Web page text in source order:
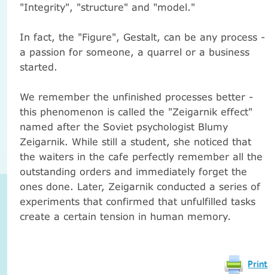
"Integrity", "structure" and "model."
In fact, the "Figure", Gestalt, can be any process -
a passion for someone, a quarrel or a business
started.
We remember the unfinished processes better -
this phenomenon is called the "Zeigarnik effect"
named after the Soviet psychologist Blumy
Zeigarnik. While still a student, she noticed that
the waiters in the cafe perfectly remember all the
outstanding orders and immediately forget the
ones done. Later, Zeigarnik conducted a series of
experiments that confirmed that unfulfilled tasks
create a certain tension in human memory.
Print